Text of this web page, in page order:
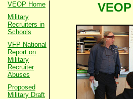
VEOP Home
Military
Recruiters in
Schools
VFP National
Report on
Military
Recruiter
Abuses
Proposed
Military Draft